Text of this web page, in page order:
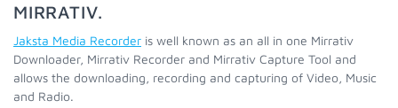
MIRRATIV.
Jaksta Media Recorder is well known as an all in one Mirrativ
Downloader, Mirrativ Recorder and Mirrativ Capture Tool and
allows the downloading, recording and capturing of Video, Music
and Radio.